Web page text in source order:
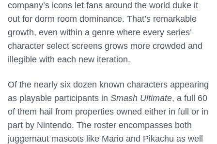
company’s icons let fans around the world duke it
out for dorm room dominance. That’s remarkable
growth, even within a genre where every series’
character select screens grows more crowded and
illegible with each new iteration.
Of the nearly six dozen known characters appearing
as playable participants in Smash Ultimate, a full 60
of them hail from properties owned either in full or in
part by Nintendo. The roster encompasses both
juggernaut mascots like Mario and Pikachu as well